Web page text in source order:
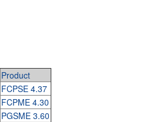
Product
FCPSE 4.37
FCPME 4.30
PGSME 3.60